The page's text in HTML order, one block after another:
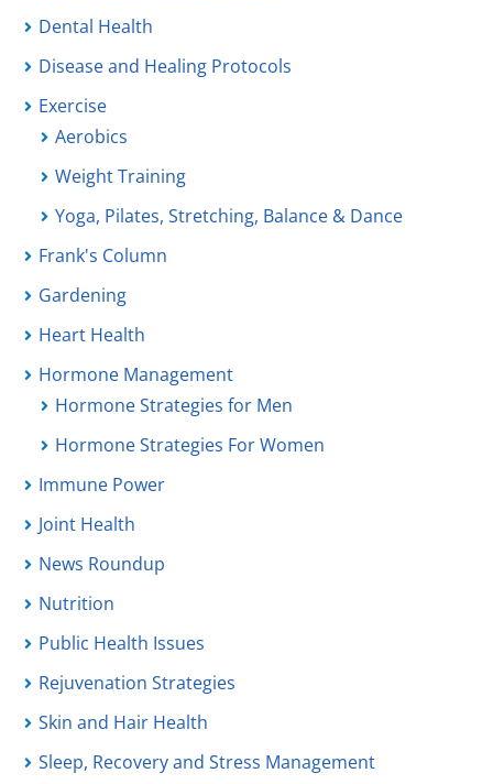
Dental Health
Disease and Healing Protocols
Exercise
Aerobics
Weight Training
Yoga, Pilates, Stretching, Balance & Dance
Frank's Column
Gardening
Heart Health
Hormone Management
Hormone Strategies for Men
Hormone Strategies For Women
Immune Power
Joint Health
News Roundup
Nutrition
Public Health Issues
Rejuvenation Strategies
Skin and Hair Health
Sleep, Recovery and Stress Management